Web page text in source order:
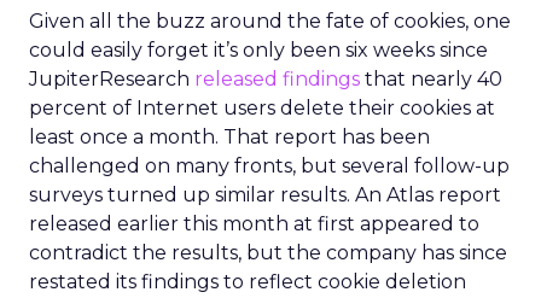
Given all the buzz around the fate of cookies, one
could easily forget it’s only been six weeks since
JupiterResearch released findings that nearly 40
percent of Internet users delete their cookies at
least once a month. That report has been
challenged on many fronts, but several follow-up
surveys turned up similar results. An Atlas report
released earlier this month at first appeared to
contradict the results, but the company has since
restated its findings to reflect cookie deletion